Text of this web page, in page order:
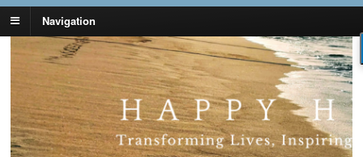
Navigation
Lynn Pierce -
Ageless Lifestyle
Your Ageless Life and Health